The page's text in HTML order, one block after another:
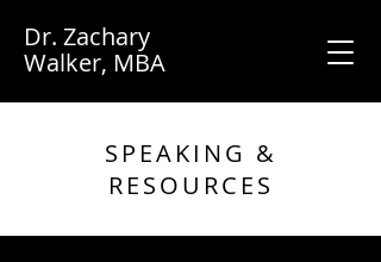
Dr. Zachary
Walker, MBA
SPEAKING &
RESOURCES